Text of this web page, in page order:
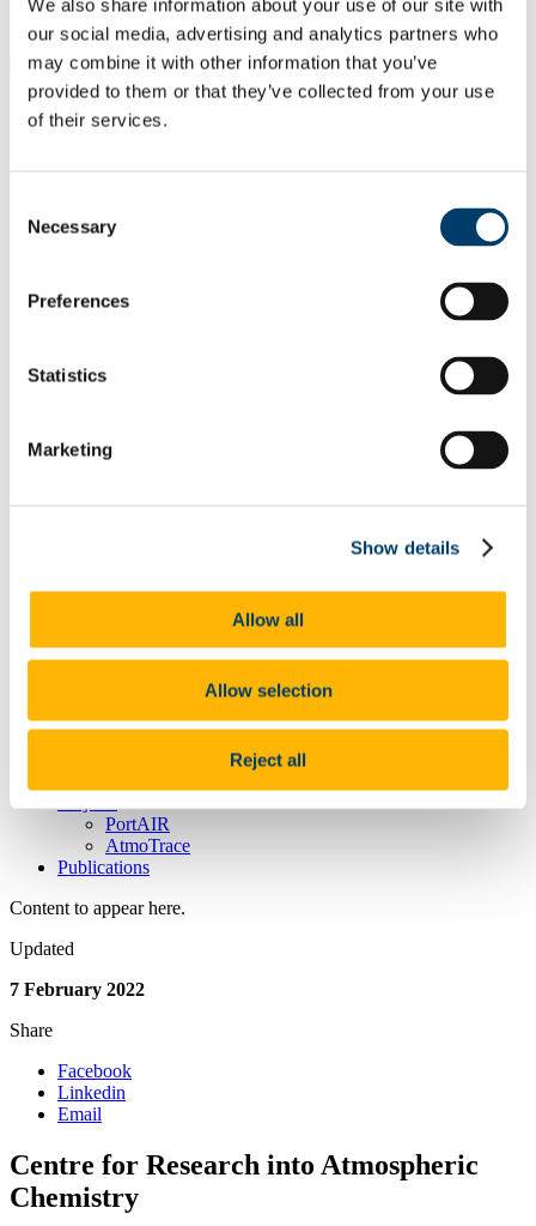
We also share information about your use of our site with
our social media, advertising and analytics partners who
may combine it with other information that you’ve
provided to them or that they’ve collected from your use
of their services.
Selection
Necessary
Preferences
Statistics
Marketing
Show details
Allow all
Allow selection
Reject all
Students
Staff
Close
Search UCC.ie
Site Search Text
Centre for Research into Atmospheric
Centre for Research into Atmospheric Chemistry
News Archive
Laboratory Studies
Field Measurements and Modelling
Atmospheric Monitoring Station
Irish Atmospheric Simulation Chamber Facility (IASC)
Mobile Laboratory
PortAIR
AtmoTrace
Publications
Content to appear here.
Updated
7 February 2022
Share
Facebook
Linkedin
Email
Centre for Research into Atmospheric
Chemistry